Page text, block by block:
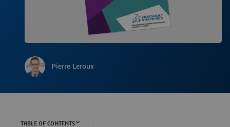
Pierre Leroux
TABLE OF CONTENTS